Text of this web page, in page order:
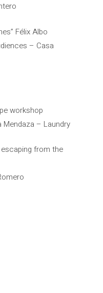
Félix Albo
– Casa
workshop
Mendaza – Laundry
from the